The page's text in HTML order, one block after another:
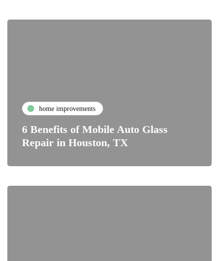
home improvements
6 Benefits of Mobile Auto Glass
Repair in Houston, TX